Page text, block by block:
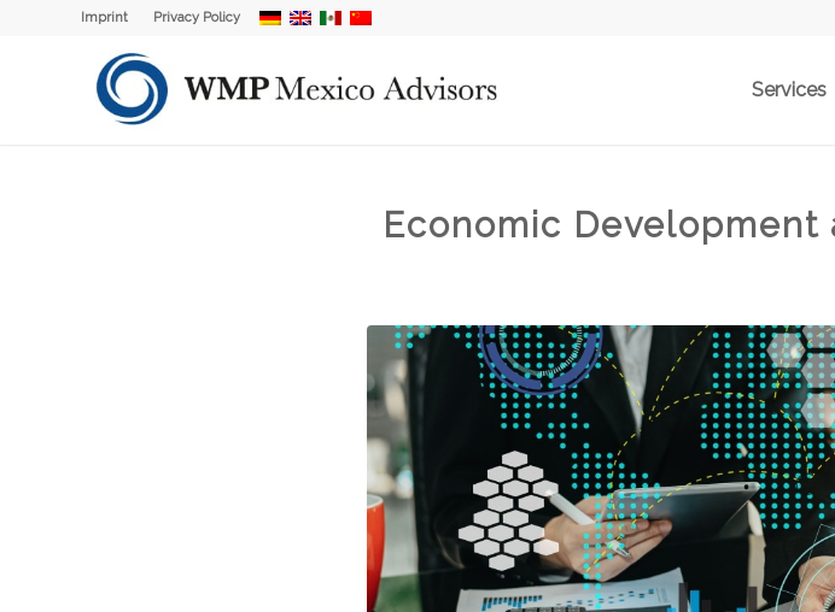
Imprint Privacy Policy
Services
Economic